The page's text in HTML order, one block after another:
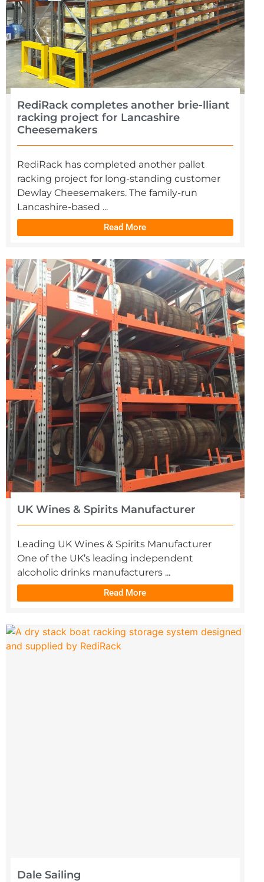
RediRack completes another brie-lliant
racking project for Lancashire
Cheesemakers
RediRack has completed another pallet
racking project for long-standing customer
Dewlay Cheesemakers. The family-run
Lancashire-based ...
Read More
UK Wines & Spirits Manufacturer
Leading UK Wines & Spirits Manufacturer
One of the UK’s leading independent
alcoholic drinks manufacturers ...
Read More
Dale Sailing